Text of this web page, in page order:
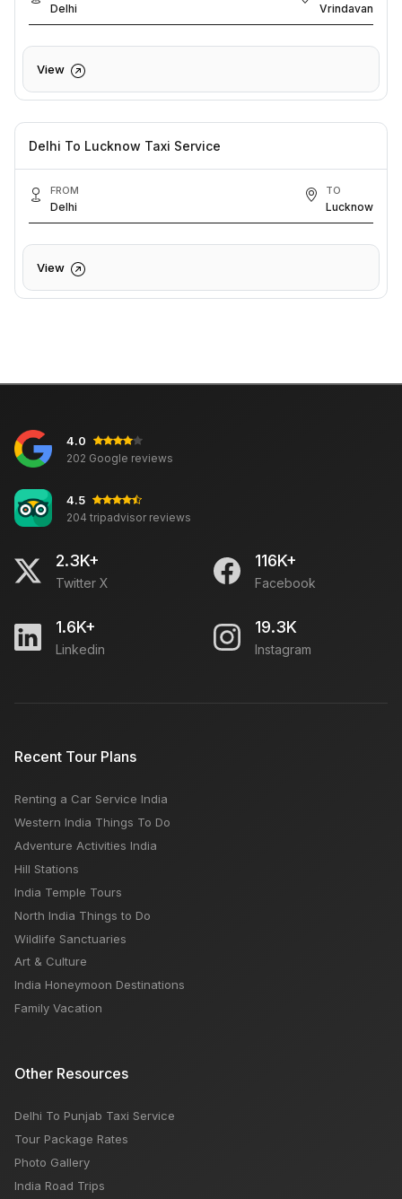
Delhi Vrindavan
View
Delhi To Lucknow Taxi Service
FROM
Delhi
TO
Lucknow
View
4.0
202 Google reviews
4.5
204 tripadvisor reviews
2.3K+
Twitter X
116K+
Facebook
1.6K+
Linkedin
19.3K
Instagram
Recent Tour Plans
Renting a Car Service India
Western India Things To Do
Adventure Activities India
Hill Stations
India Temple Tours
North India Things to Do
Wildlife Sanctuaries
Art & Culture
India Honeymoon Destinations
Family Vacation
Other Resources
Delhi To Punjab Taxi Service
Tour Package Rates
Photo Gallery
India Road Trips